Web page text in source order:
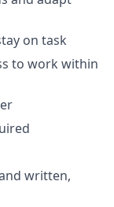
on task
to work within
written,